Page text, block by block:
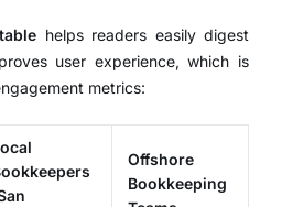
helps readers easily digest
user experience, which is
metrics:
Offshore
Bookkeeping